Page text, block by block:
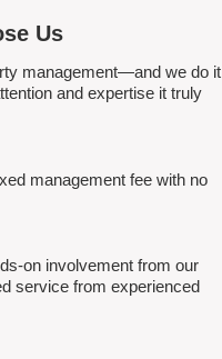
Us
management—and we do it
and expertise it truly
management fee with no
on involvement from our
service from experienced